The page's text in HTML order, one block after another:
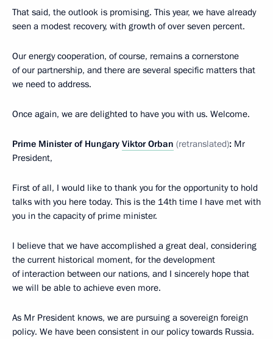
That said, the outlook is promising. This year, we have already
seen a modest recovery, with growth of over seven percent.
Our energy cooperation, of course, remains a cornerstone
of our partnership, and there are several specific matters that
we need to address.
Once again, we are delighted to have you with us. Welcome.
Prime Minister of Hungary Viktor Orban (retranslated): Mr
President,
First of all, I would like to thank you for the opportunity to hold
talks with you here today. This is the 14th time I have met with
you in the capacity of prime minister.
I believe that we have accomplished a great deal, considering
the current historical moment, for the development
of interaction between our nations, and I sincerely hope that
we will be able to achieve even more.
As Mr President knows, we are pursuing a sovereign foreign
policy. We have been consistent in our policy towards Russia.